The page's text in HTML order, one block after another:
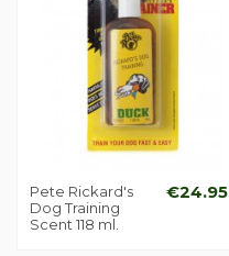
Pete Rickard's
Dog Training
Scent 118 ml.
€24.95